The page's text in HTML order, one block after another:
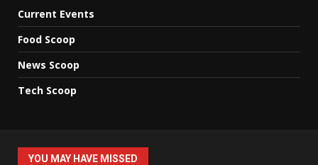
Current Events
Food Scoop
News Scoop
Tech Scoop
YOU MAY HAVE MISSED